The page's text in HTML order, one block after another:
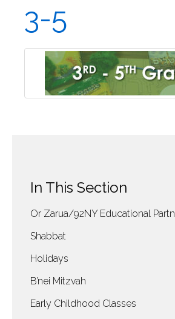
3-5
In This Section
Or Zarua/92NY Educational
Shabbat
Holidays
B’nei Mitzvah
Early Childhood Classes